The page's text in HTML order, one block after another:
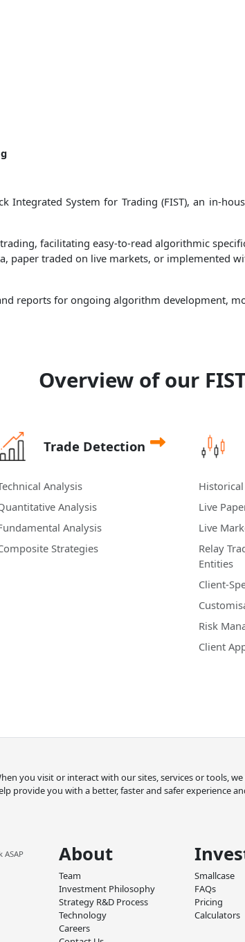
Integrated System for Trading (FIST), an in-
facilitating easy-to-read algorithmic
paper traded on live markets, or implemented
reports for ongoing algorithm development,
Overview of our
Trade Detection
Analysis
Analysis
Analysis
Strategies
Live
Live
Relay
Entities
Client-
Risk
Client
you visit or interact with our sites, services or tools,
provide you with a better, faster and safer experience
About
Team
Investment Philosophy
Strategy R&D Process
Technology
Careers
Smallcase
FAQs
Pricing
Calculators